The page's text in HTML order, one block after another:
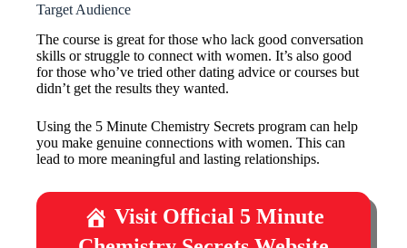
Target Audience
The course is great for those who lack good conversation
skills or struggle to connect with women. It’s also good
for those who’ve tried other dating advice or courses but
didn’t get the results they wanted.
Using the 5 Minute Chemistry Secrets program can help
you make genuine connections with women. This can
lead to more meaningful and lasting relationships.
Visit Official 5 Minute